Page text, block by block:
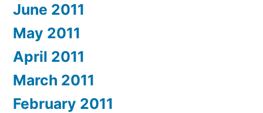
June 2011
May 2011
April 2011
March 2011
February 2011